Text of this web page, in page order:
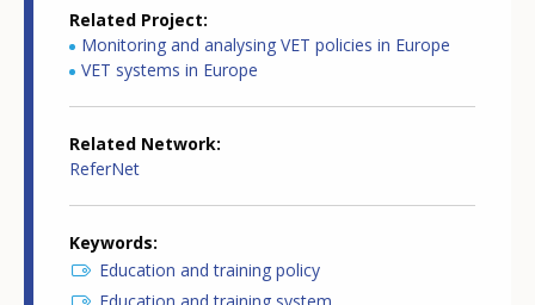
Related Project
Monitoring and analysing VET policies in Europe
VET systems in Europe
Related Network
ReferNet
Keywords
Education and training policy
Education and training system